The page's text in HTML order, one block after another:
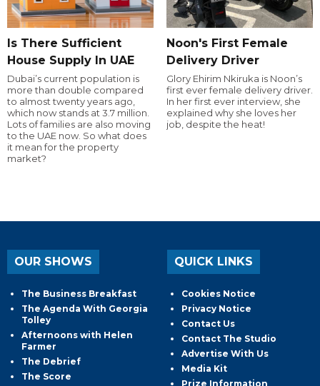
Is There Sufficient
House Supply In UAE
Dubai’s current population is
more than double compared
to almost twenty years ago,
which now stands at 3.7 million.
Lots of families are also moving
to the UAE now. So what does
it mean for the property
market?
Noon's First Female
Delivery Driver
Glory Ehirim Nkiruka is Noon’s
first ever female delivery driver.
In her first ever interview, she
explained why she loves her
job, despite the heat!
OUR SHOWS
The Business Breakfast
The Agenda With Georgia
Tolley
Afternoons with Helen
Farmer
The Debrief
The Score
QUICK LINKS
Cookies Notice
Privacy Notice
Contact Us
Contact The Studio
Advertise With Us
Media Kit
Prize Information